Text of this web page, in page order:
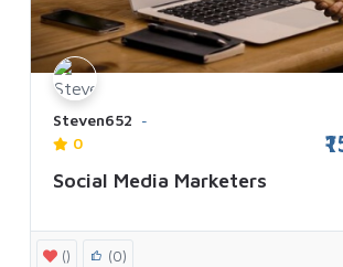
Steven652
0
Social Media Marketers
() (0)